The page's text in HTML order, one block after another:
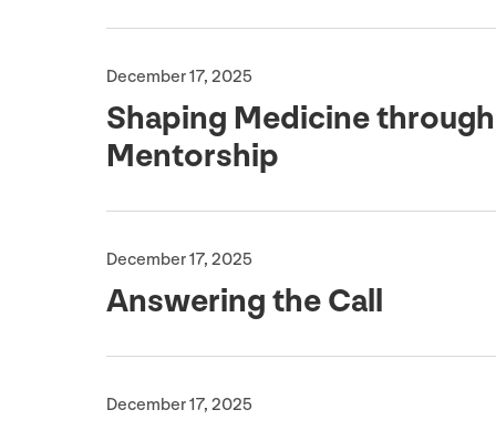
December 17, 2025
Shaping Medicine through
Mentorship
December 17, 2025
Answering the Call
December 17, 2025